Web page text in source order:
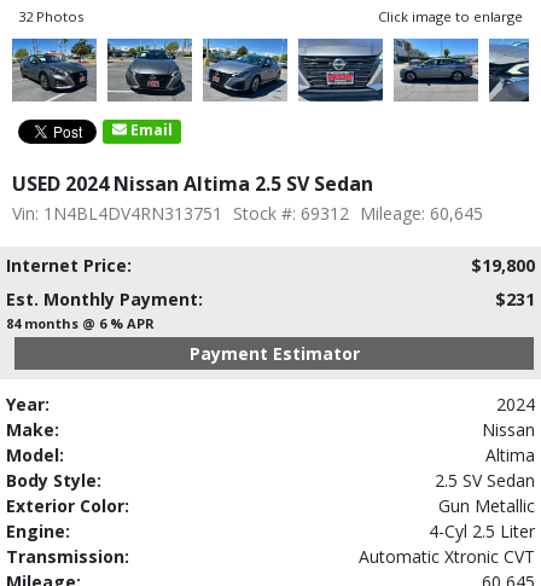
32 Photos Click image to enlarge
Email
USED 2024 Nissan Altima 2.5 SV Sedan
Vin: 1N4BL4DV4RN313751 Stock #: 69312 Mileage: 60,645
Internet Price:
$19,800
Est. Monthly Payment:
$231
84 months @ 6 % APR
Payment Estimator
Year:
2024
Make:
Nissan
Model:
Altima
Body Style:
2.5 SV Sedan
Exterior Color:
Gun Metallic
Engine:
4-Cyl 2.5 Liter
Transmission:
Automatic Xtronic CVT